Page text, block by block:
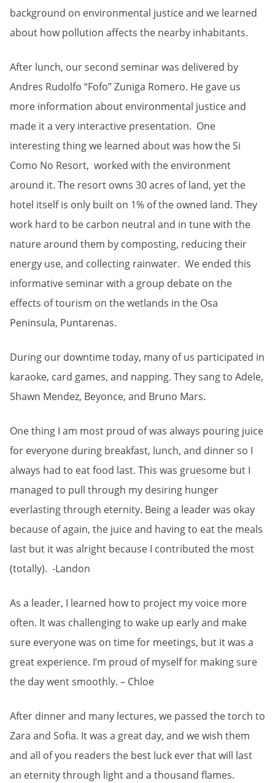
background on environmental justice and we learned
about how pollution affects the nearby inhabitants.
After lunch, our second seminar was delivered by
Andres Rudolfo “Fofo” Zuniga Romero. He gave us
more information about environmental justice and
made it a very interactive presentation. One
interesting thing we learned about was how the Si
Como No Resort, worked with the environment
around it. The resort owns 30 acres of land, yet the
hotel itself is only built on 1% of the owned land. They
work hard to be carbon neutral and in tune with the
nature around them by composting, reducing their
energy use, and collecting rainwater. We ended this
informative seminar with a group debate on the
effects of tourism on the wetlands in the Osa
Peninsula, Puntarenas.
During our downtime today, many of us participated in
karaoke, card games, and napping. They sang to Adele,
Shawn Mendez, Beyonce, and Bruno Mars.
One thing I am most proud of was always pouring juice
for everyone during breakfast, lunch, and dinner so I
always had to eat food last. This was gruesome but I
managed to pull through my desiring hunger
everlasting through eternity. Being a leader was okay
because of again, the juice and having to eat the meals
last but it was alright because I contributed the most
(totally). -Landon
As a leader, I learned how to project my voice more
often. It was challenging to wake up early and make
sure everyone was on time for meetings, but it was a
great experience. I’m proud of myself for making sure
the day went smoothly. – Chloe
After dinner and many lectures, we passed the torch to
Zara and Sofia. It was a great day, and we wish them
and all of you readers the best luck ever that will last
an eternity through light and a thousand flames.